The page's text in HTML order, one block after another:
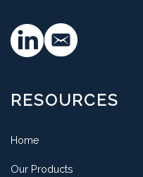
RESOURCES
Home
Our Products